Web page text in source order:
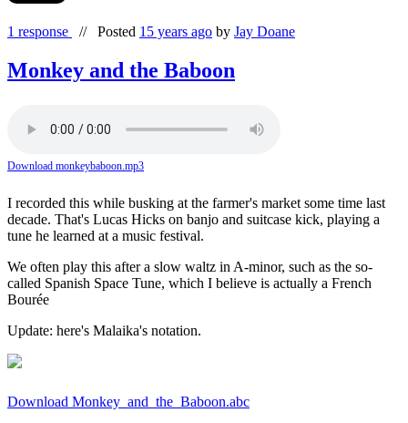
1 response // Posted 15 years ago by Jay Doane
Monkey and the Baboon
Download monkeybaboon.mp3
I recorded this while busking at the farmer's market some time last
decade. That's Lucas Hicks on banjo and suitcase kick, playing a
tune he learned at a music festival.
We often play this after a slow waltz in A-minor, such as the so-
called Spanish Space Tune, which I believe is actually a French
Bourée
Update: here's Malaika's notation.
Download Monkey_and_the_Baboon.abc